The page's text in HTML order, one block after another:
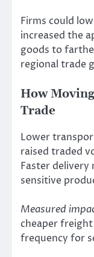
Firms could
increased the
goods to
regional trade
How
Trade
Lower
raised traded
Faster delivery
sensitive
Measured
cheaper
frequency for